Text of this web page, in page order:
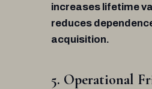
increases lifetime
reduces
acquisition.
5. Operational